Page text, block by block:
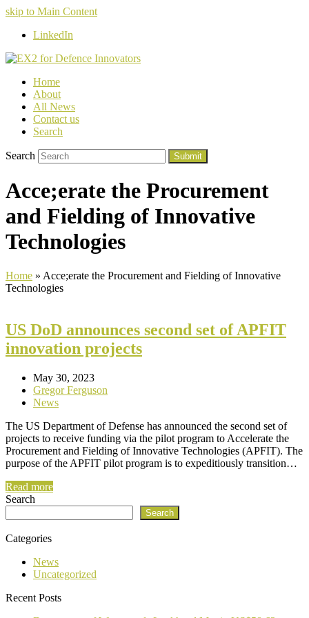
skip to Main Content
LinkedIn
Home
About
All News
Contact us
Search
Search Submit
Acce;erate the Procurement
and Fielding of Innovative
Technologies
Home » Acce;erate the Procurement and Fielding of Innovative
Technologies
US DoD announces second set of APFIT
innovation projects
May 30, 2023
Gregor Ferguson
News
The US Department of Defense has announced the second set of
projects to receive funding via the pilot program to Accelerate the
Procurement and Fielding of Innovative Technologies (APFIT). The
purpose of the APFIT pilot program is to expeditiously transition…
Read more
Search
Search
Categories
News
Uncategorized
Recent Posts